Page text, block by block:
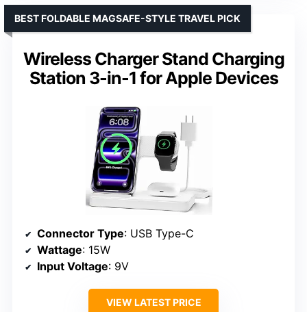
Wireless Charger Stand Charging
Station 3-in-1 for Apple Devices
BEST FOLDABLE MAGSAFE-STYLE TRAVEL PICK
Connector Type: USB Type-C
Wattage: 15W
Input Voltage: 9V
VIEW LATEST PRICE